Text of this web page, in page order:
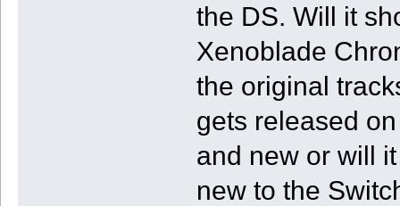
the DS. Will it
Xenoblade
the original
gets released
and new or will
new to the